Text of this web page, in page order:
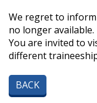
We regret to
no longer available.
You are invited to
different
BACK